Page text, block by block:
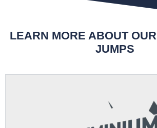
LEARN MORE ABOUT OUR
JUMPS